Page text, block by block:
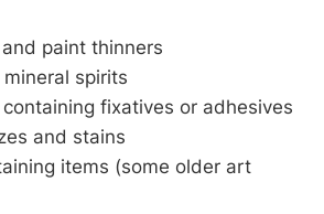
paint thinners
spirits
fixatives or adhesives
and stains
items (some older art